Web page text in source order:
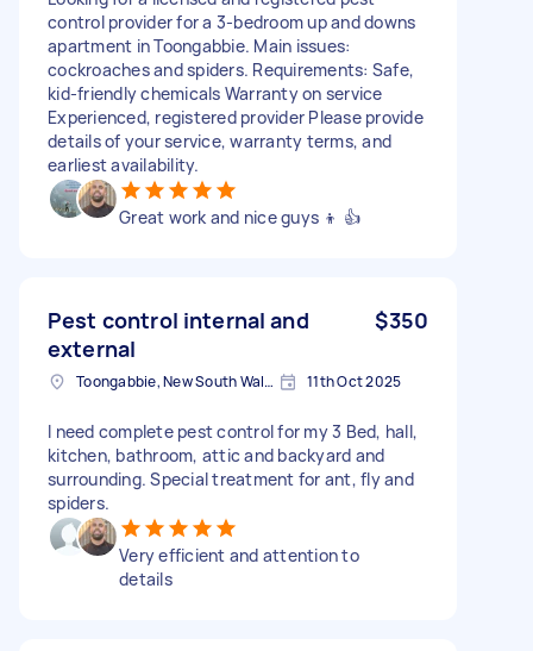
control provider for a 3-bedroom up and downs
apartment in Toongabbie. Main issues:
cockroaches and spiders. Requirements: Safe,
kid-friendly chemicals Warranty on service
Experienced, registered provider Please provide
details of your service, warranty terms, and
earliest availability.
Great work and nice guys 👦 👍
Pest control internal and
external
$350
Toongabbie, New South Wales 11th Oct 2025
I need complete pest control for my 3 Bed, hall,
kitchen, bathroom, attic and backyard and
surrounding. Special treatment for ant, fly and
spiders.
Very efficient and attention to
details